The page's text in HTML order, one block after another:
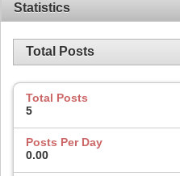
Statistics
Total Posts
Total Posts
5
Posts Per Day
0.00